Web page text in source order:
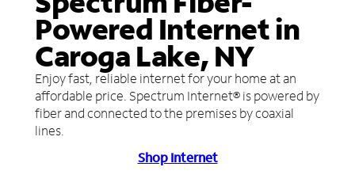
Powered Internet in
Caroga Lake, NY
Enjoy fast, reliable internet for your home at an
affordable price. Spectrum Internet® is powered by
fiber and connected to the premises by coaxial
lines.
Shop Internet